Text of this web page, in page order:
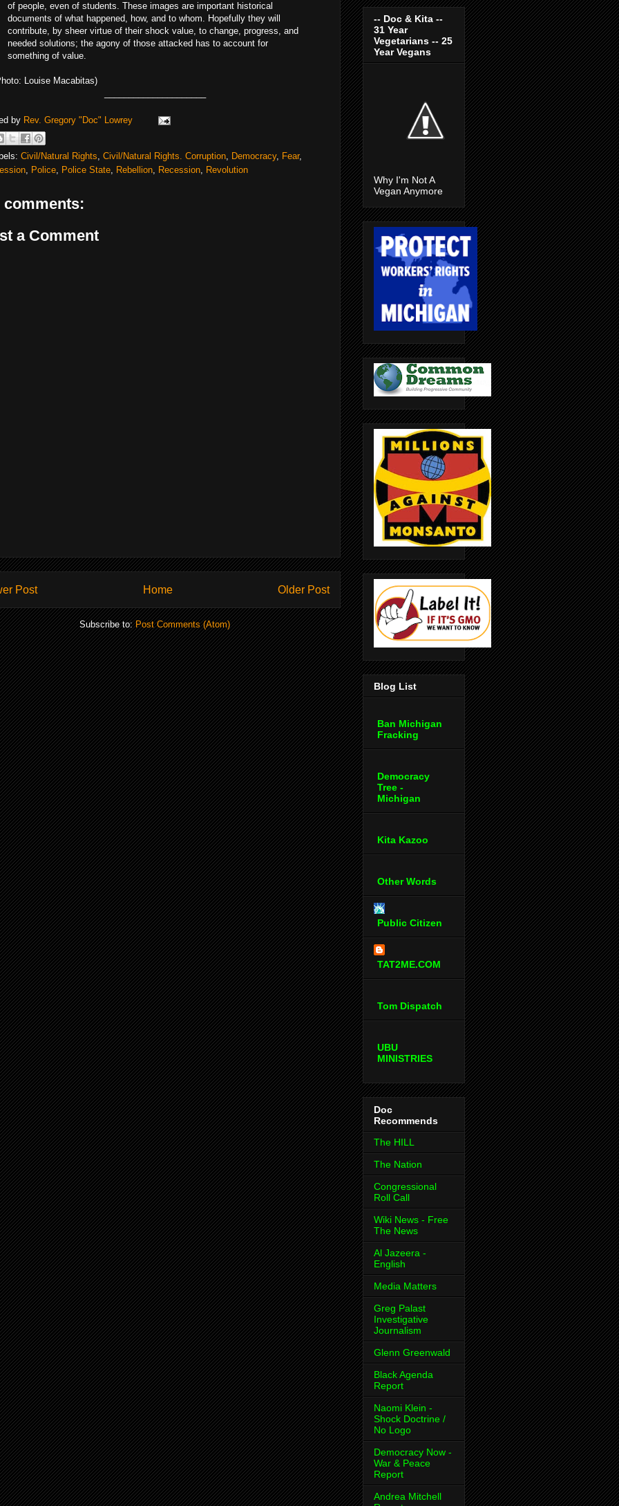
of people, even of students. These images are important historical
documents of what happened, how, and to whom. Hopefully they will
contribute, by sheer virtue of their shock value, to change, progress, and
needed solutions; the agony of those attacked has to account for
something of value.
Louise Macabitas)
by Rev. Gregory "Doc" Lowrey
Civil/Natural Rights, Civil/Natural Rights. Corruption, Democracy, Fear,
, Police, Police State, Rebellion, Recession, Revolution
comments:
a Comment
Post Older Post
Home
Subscribe to:Post Comments (Atom)
-- Doc & Kita --
31 Year
Vegetarians -- 25
Year Vegans
Why I'm Not A
Vegan Anymore
Blog List
Ban Michigan
Fracking
Democracy
Tree -
Michigan
Kita Kazoo
Other Words
Public Citizen
TAT2ME.COM
Tom Dispatch
UBU
MINISTRIES
Doc
Recommends
The HILL
The Nation
Congressional
Roll Call
Wiki News - Free
The News
Al Jazeera -
English
Media Matters
Greg Palast
Investigative
Journalism
Glenn Greenwald
Black Agenda
Report
Naomi Klein -
Shock Doctrine /
No Logo
Democracy Now -
War & Peace
Report
Andrea Mitchell